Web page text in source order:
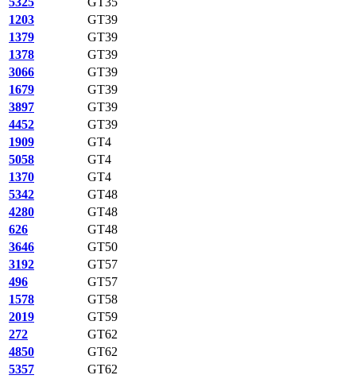
1203
GT39
1379
GT39
1378
GT39
3066
GT39
1679
GT39
3897
GT39
4452
GT39
1909
GT4
5058
GT4
1370
GT4
5342
GT48
4280
GT48
626
GT48
3646
GT50
3192
GT57
496
GT57
1578
GT58
2019
GT59
272
GT62
4850
GT62
5357
GT62